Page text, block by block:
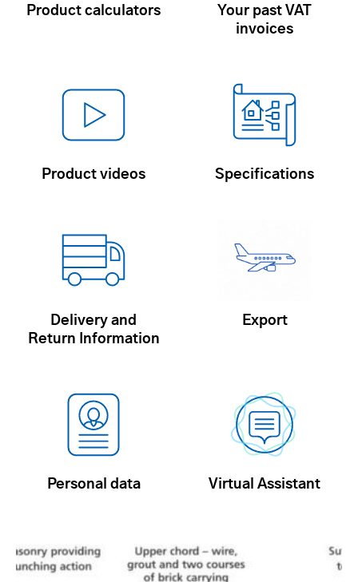
Product calculators
Your past VAT
invoices
Product videos Specifications
Delivery and
Return Information
Export
Personal data Virtual Assistant